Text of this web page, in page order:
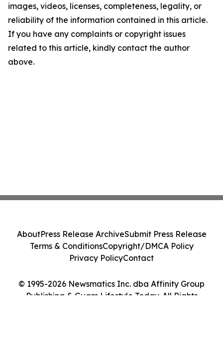
images, videos, licenses, completeness, legality, or
reliability of the information contained in this article.
If you have any complaints or copyright issues
related to this article, kindly contact the author
above.
© 1995-2026 Newsmatics Inc. dba Affinity Group
Publishing & Guam Lifestyle Today. All Rights
AboutPress Release ArchiveSubmit Press Release
Terms & ConditionsCopyright/DMCA Policy
Privacy PolicyContact